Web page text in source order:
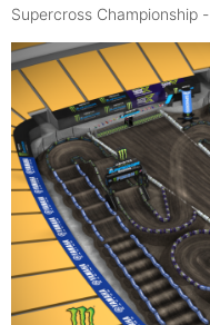
Supercross Championship -